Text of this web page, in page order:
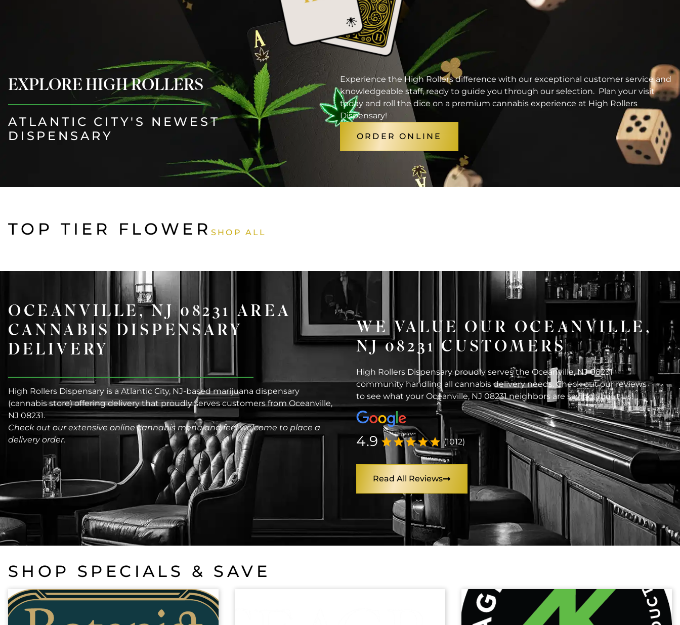
EXPLORE HIGH ROLLERS
ATLANTIC CITY'S NEWEST
DISPENSARY
Experience the High Rollers difference with our exceptional customer service and
knowledgeable staff, ready to guide you through our selection. Plan your visit
today and roll the dice on a premium cannabis experience at High Rollers
Dispensary!
ORDER ONLINE
TOP TIER FLOWER SHOP ALL
OCEANVILLE, NJ 08231 AREA
CANNABIS DISPENSARY
DELIVERY
High Rollers Dispensary is a Atlantic City, NJ-based marijuana dispensary
(cannabis store) offering delivery that proudly serves customers from Oceanville,
NJ 08231.
Check out our extensive online cannabis menu and feel welcome to place a
delivery order.
WE VALUE OUR OCEANVILLE,
NJ 08231 CUSTOMERS
High Rollers Dispensary proudly serves the Oceanville, NJ 08231
community handling all cannabis delivery needs. Check out our reviews
to see what your Oceanville, NJ 08231 neighbors are saying about us!
4.9 (1012)
Read All Reviews
SHOP SPECIALS & SAVE